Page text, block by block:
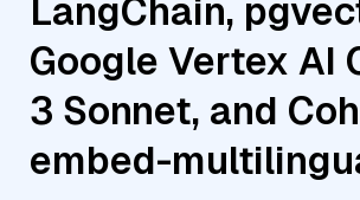
LangChain,
Google Vertex AI
3 Sonnet, and
embed-